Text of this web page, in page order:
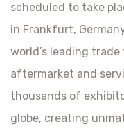
scheduled to take
in Frankfurt,
world’s leading
aftermarket and
thousands of
globe, creating